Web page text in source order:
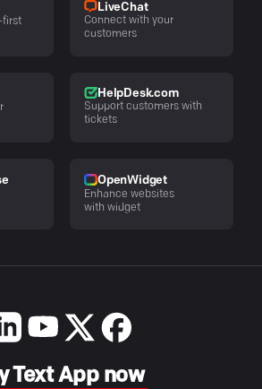
first
LiveChat
Connect with your
customers
HelpDesk.com
Support customers with
tickets
OpenWidget
Enhance websites
with widget
Text App now